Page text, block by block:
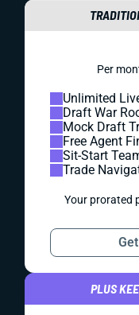
Per
Unlimited
Draft War
Mock Draft
Free Agent
Sit-Start
Trade
Your prorated
PLUS